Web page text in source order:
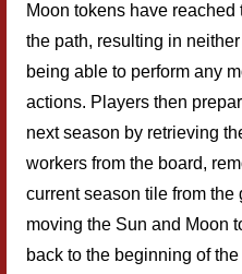
Moon tokens have reached
the path, resulting in
being able to perform any
actions. Players then
next season by retrieving
workers from the board,
current season tile from the
moving the Sun and Moon
back to the beginning of the